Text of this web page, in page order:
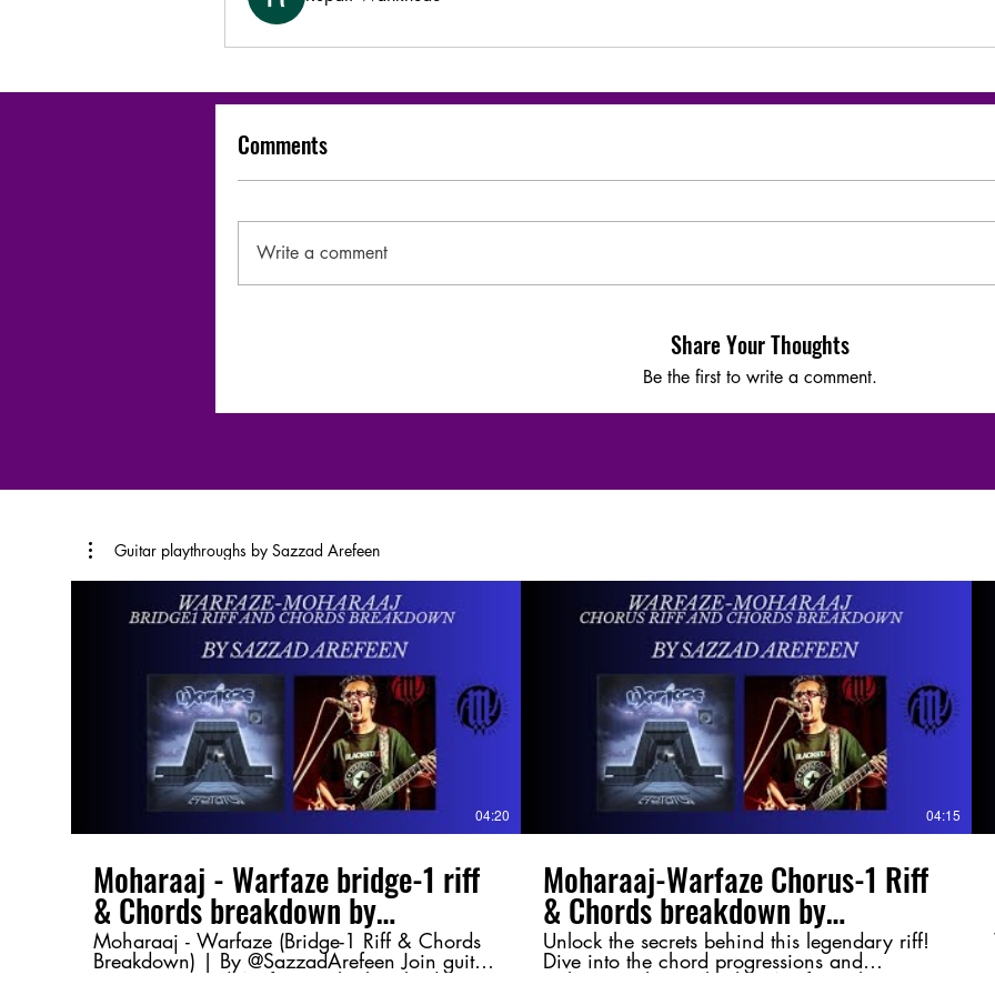
Comments
Write a comment
Share Your Thoughts
Be the first to write a comment.
Guitar playthroughs by Sazzad Arefeen
04:20
Moharaaj - Warfaze bridge-1 riff
& Chords breakdown by
@SazzadArefeen
Moharaaj - Warfaze (Bridge-1 Riff & Chords
Breakdown) | By @SazzadArefeen Join guitar
maestro Sazzad Arefeen as he breaks down
04:15
Moharaaj-Warfaze Chorus-1 Riff
& Chords breakdown by
@SazzadArefeen
Unlock the secrets behind this legendary riff!
Dive into the chord progressions and
techniques that make this Warfaze classic so